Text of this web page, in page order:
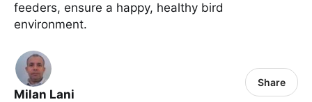
feeders, ensure a happy, healthy bird
environment.
Milan Lani
Share